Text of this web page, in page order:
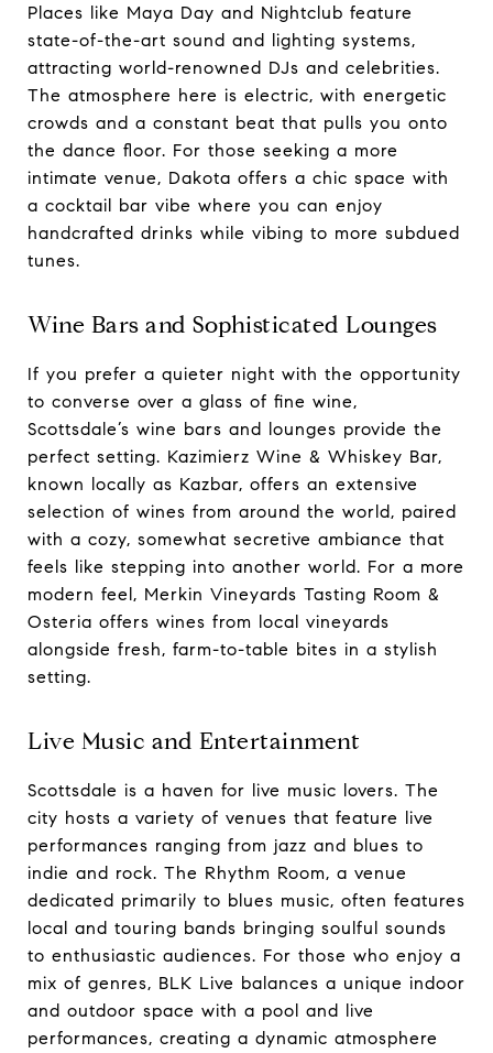
Places like Maya Day and Nightclub feature
state-of-the-art sound and lighting systems,
attracting world-renowned DJs and celebrities.
The atmosphere here is electric, with energetic
crowds and a constant beat that pulls you onto
the dance floor. For those seeking a more
intimate venue, Dakota offers a chic space with
a cocktail bar vibe where you can enjoy
handcrafted drinks while vibing to more subdued
tunes.
Wine Bars and Sophisticated Lounges
If you prefer a quieter night with the opportunity
to converse over a glass of fine wine,
Scottsdale’s wine bars and lounges provide the
perfect setting. Kazimierz Wine & Whiskey Bar,
known locally as Kazbar, offers an extensive
selection of wines from around the world, paired
with a cozy, somewhat secretive ambiance that
feels like stepping into another world. For a more
modern feel, Merkin Vineyards Tasting Room &
Osteria offers wines from local vineyards
alongside fresh, farm-to-table bites in a stylish
setting.
Live Music and Entertainment
Scottsdale is a haven for live music lovers. The
city hosts a variety of venues that feature live
performances ranging from jazz and blues to
indie and rock. The Rhythm Room, a venue
dedicated primarily to blues music, often features
local and touring bands bringing soulful sounds
to enthusiastic audiences. For those who enjoy a
mix of genres, BLK Live balances a unique indoor
and outdoor space with a pool and live
performances, creating a dynamic atmosphere